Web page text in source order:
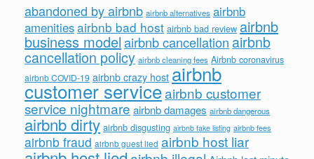
abandoned by airbnb airbnb alternatives airbnb
amenitiesairbnb bad host airbnb bad review airbnb
business modelairbnb cancellation airbnb
cancellation policy airbnb cleaning fees Airbnb coronavirus
airbnb COVID-19 airbnb crazy host airbnb
customer serviceairbnb customer
service nightmareairbnb damages airbnb dangerous
airbnb dirty airbnb disgusting airbnb fake listing airbnb fees
airbnb fraud airbnb guest lied airbnb host liar